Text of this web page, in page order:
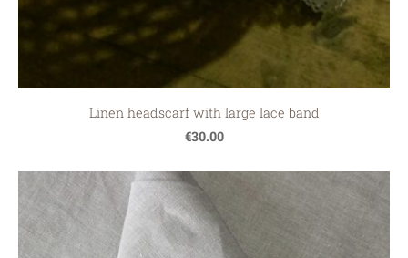
Linen headscarf with large lace band
€30.00